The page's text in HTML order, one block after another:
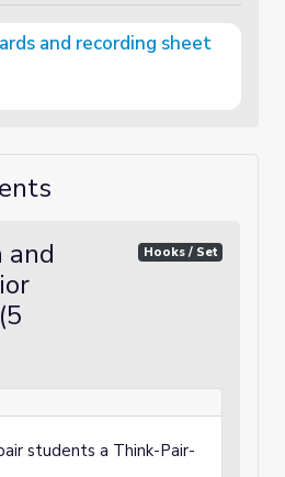
and recording sheet
and
Hooks / Set
students a Think-Pair-